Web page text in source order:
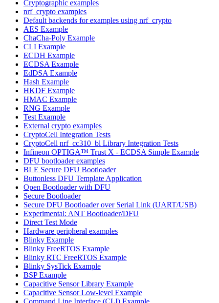
Cryptographic examples
nrf_crypto examples
Default backends for examples using nrf_crypto
AES Example
ChaCha-Poly Example
CLI Example
ECDH Example
ECDSA Example
EdDSA Example
Hash Example
HKDF Example
HMAC Example
RNG Example
Test Example
External crypto examples
CryptoCell Integration Tests
CryptoCell nrf_cc310_bl Library Integration Tests
Infineon OPTIGA™ Trust X - ECDSA Simple Example
DFU bootloader examples
BLE Secure DFU Bootloader
Buttonless DFU Template Application
Open Bootloader with DFU
Secure Bootloader
Secure DFU Bootloader over Serial Link (UART/USB)
Experimental: ANT Bootloader/DFU
Direct Test Mode
Hardware peripheral examples
Blinky Example
Blinky FreeRTOS Example
Blinky RTC FreeRTOS Example
Blinky SysTick Example
BSP Example
Capacitive Sensor Library Example
Capacitive Sensor Low-level Example
Command Line Interface (CLI) Example